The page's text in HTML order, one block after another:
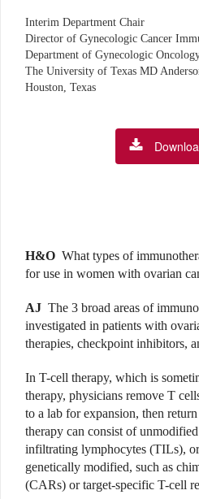
Interim Department Chair
Director of Gynecologic Cancer
Department of Gynecologic
The University of Texas MD
Houston, Texas
H&O What types of
for use in women with ovarian
AJ The 3 broad areas of
investigated in patients with
therapies, checkpoint inhibitors,
In T-cell therapy, which is
therapy, physicians remove T
to a lab for expansion, then
therapy can consist of
infiltrating lymphocytes (TILs),
genetically modified, such as
(CARs) or target-specific T-cell